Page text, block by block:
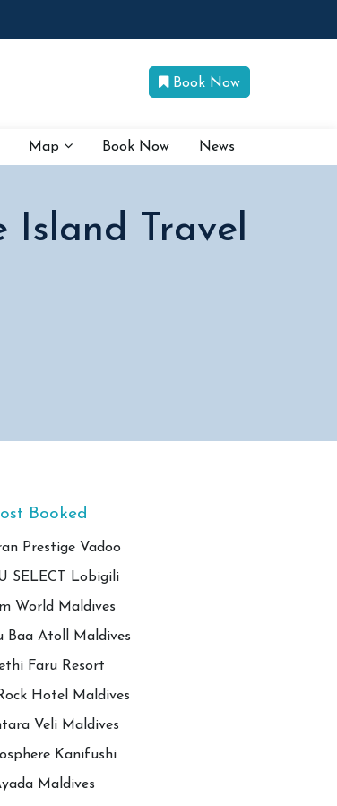
Book Now
Map Book Now News
Island Travel
Booked
Prestige Vadoo
SELECT Lobigili
World Maldives
Baa Atoll Maldives
Faru Resort
Hotel Maldives
Veli Maldives
Kanifushi
Maldives